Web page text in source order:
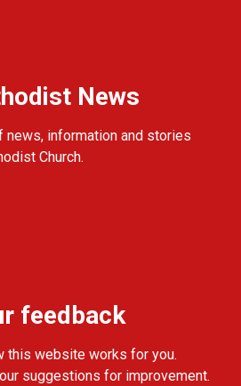
News
information and stories
Church.
feedback
this website works for you.
suggestions for improvement.